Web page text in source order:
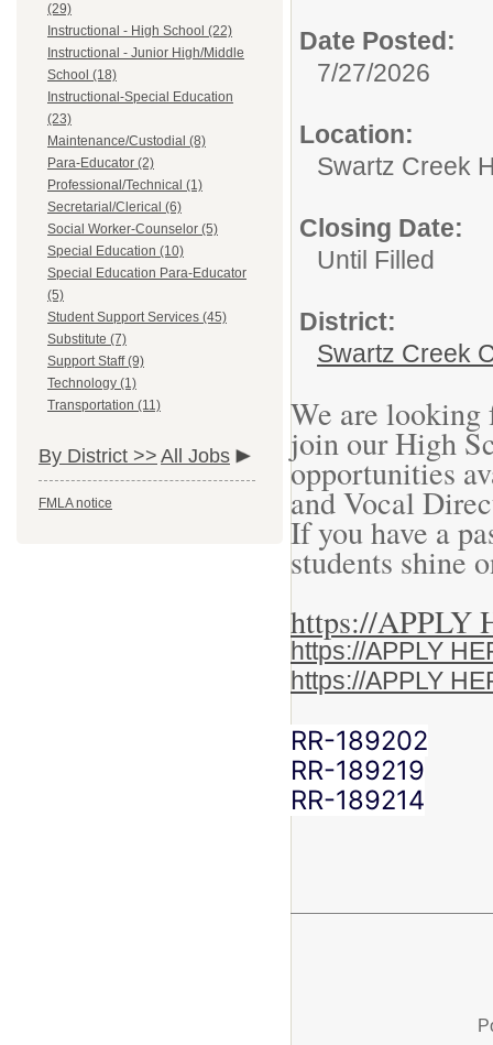
(29)
Instructional - High School (22)
Instructional - Junior High/Middle
School (18)
Instructional-Special Education
(23)
Maintenance/Custodial (8)
Para-Educator (2)
Professional/Technical (1)
Secretarial/Clerical (6)
Social Worker-Counselor (5)
Special Education (10)
Special Education Para-Educator
(5)
Student Support Services (45)
Substitute (7)
Support Staff (9)
Technology (1)
Transportation (11)
By District >> All Jobs
FMLA notice
Date Posted:
7/27/2026
Location:
Swartz Creek
Closing Date:
Until Filled
District:
Swartz Creek
We are looking
join our High
opportunities
and Vocal
If you have a
students shine
https://APPLY
https://APPLY
https://APPLY
RR-189202
RR-189219
RR-189214